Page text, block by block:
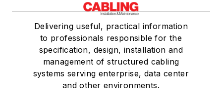
Delivering useful, practical information
to professionals responsible for the
specification, design, installation and
management of structured cabling
systems serving enterprise, data center
and other environments.